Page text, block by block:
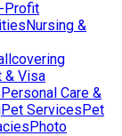
Profit
Nursing &
& Visa
Personal Care &
Pet ServicesPet
Photo